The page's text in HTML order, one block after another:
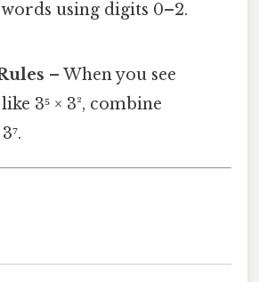
using digits 0–2.
– When you see
3⁵ × 3², combine